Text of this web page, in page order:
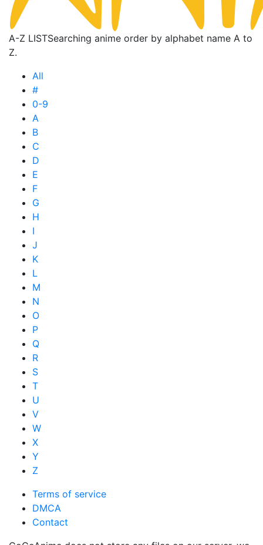
A-Z LISTSearching anime order by alphabet name A to
Z.
All
#
0-9
A
B
C
D
E
F
G
H
I
J
K
L
M
N
O
P
Q
R
S
T
U
V
W
X
Y
Z
Terms of service
DMCA
Contact